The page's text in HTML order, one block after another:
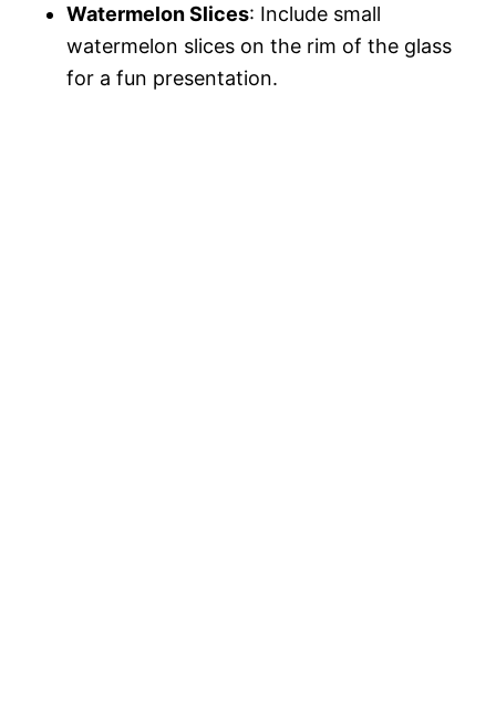
Watermelon Slices: Include small
watermelon slices on the rim of the glass
for a fun presentation.